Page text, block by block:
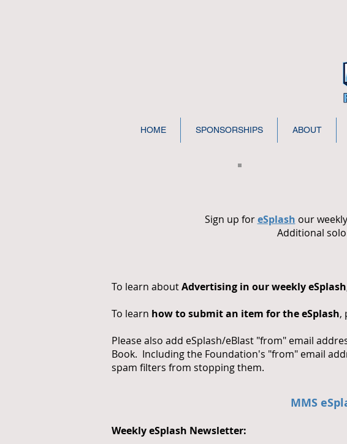
HOME SPONSORSHIPS ABOUT
Sign up foreSplash our
Additional
To learn aboutAdvertising in our weekly eSplash
To learn how to submit an item for the eSplash,
Please also add eSplash/eBlast "from" email
Book. Including the Foundation's "from" email
spam filters from stopping them.
MMS
Weekly eSplash Newsletter: